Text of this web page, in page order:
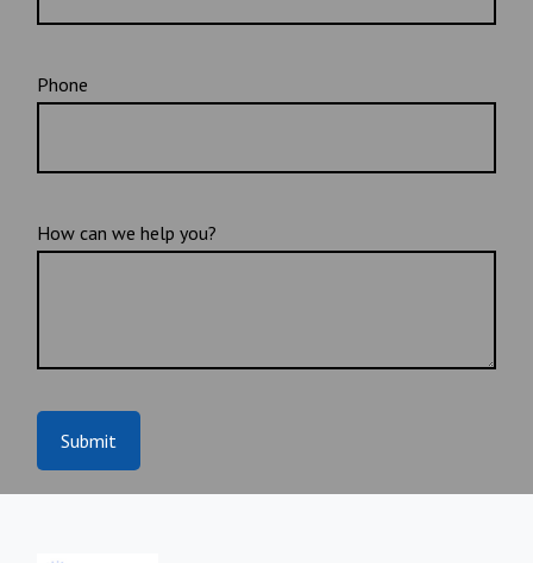
Phone
How can we help you?
Submit